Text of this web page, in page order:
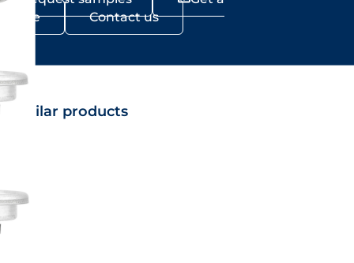
Quote
Contact us
Similar products